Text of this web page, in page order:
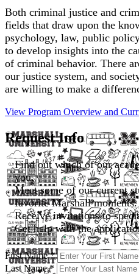
Both criminal justice and
fields that draw upon the
psychology, law, public
to develop insights into the
of criminal behavior. There
our justice system, and
are willing to make a
View Program Overview and
Request Info
Find out which of our
you.
Meet some of our current
favorite Marshall moments.
Receive invitations to
Get help with the
First Name*
Last Name*